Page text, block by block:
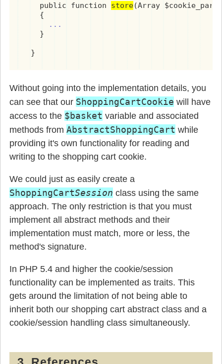
    public function
store(Array
    {
...
    }
  }
Without going into the implementation details, you
can see that our ShoppingCartCookie will have
access to the $basket variable and associated
methods from AbstractShoppingCart while
providing it's own functionality for reading and
writing to the shopping cart cookie.
We could just as easily create a
ShoppingCartSession class using the same
approach. The only restriction is that you must
implement all abstract methods and their
implementation must match, more or less, the
method's signature.
In PHP 5.4 and higher the cookie/session
functionality can be implemented as traits. This
gets around the limitation of not being able to
inherit both our shopping cart abstract class and a
cookie/session handling class simultaneously.